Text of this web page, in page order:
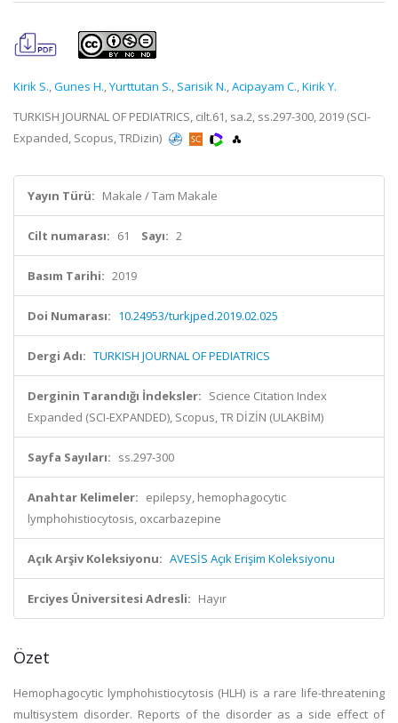
Kirik S.,Gunes H.,Yurttutan S., Sarisik N.,Acipayam C.,Kirik Y.
TURKISH JOURNAL OF PEDIATRICS, cilt.61, sa.2, ss.297-300, 2019 (SCI-
Expanded, Scopus, TRDizin)
Yayın Türü: Makale / Tam Makale
Cilt numarası: 61 Sayı: 2
Basım Tarihi: 2019
Doi Numarası: 10.24953/turkjped.2019.02.025
Dergi Adı: TURKISH JOURNAL OF PEDIATRICS
Derginin Tarandığı İndeksler: Science Citation Index
Expanded (SCI-EXPANDED), Scopus, TR DİZİN (ULAKBİM)
Sayfa Sayıları: ss.297-300
Anahtar Kelimeler: epilepsy, hemophagocytic
lymphohistiocytosis, oxcarbazepine
Açık Arşiv Koleksiyonu: AVESİS Açık Erişim Koleksiyonu
Erciyes Üniversitesi Adresli: Hayır
Özet
Hemophagocytic lymphohistiocytosis (HLH) is a rare life-threatening
multisystem disorder. Reports of the disorder as a side effect of